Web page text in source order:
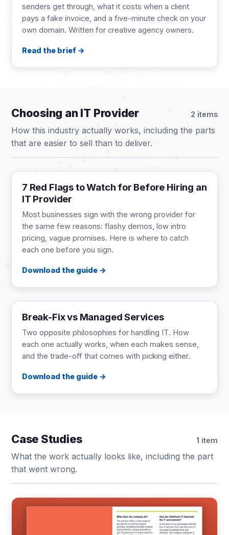
senders get through, what it costs when a client
pays a fake invoice, and a five-minute check on your
own domain. Written for creative agency owners.
Read the brief
Choosing an IT Provider 2 items
How this industry actually works, including the parts
that are easier to sell than to deliver.
BUYER'S GUIDE
7 Red Flags to Watch for Before Hiring an
IT Provider
Most businesses sign with the wrong provider for
the same few reasons: flashy demos, low intro
pricing, vague promises. Here is where to catch
each one before you sign.
Download the guide
GUIDE
Break-Fix vs Managed Services
Two opposite philosophies for handling IT. How
each one actually works, when each makes sense,
and the trade-off that comes with picking either.
Download the guide
Case Studies 1 item
What the work actually looks like, including the part
that went wrong.